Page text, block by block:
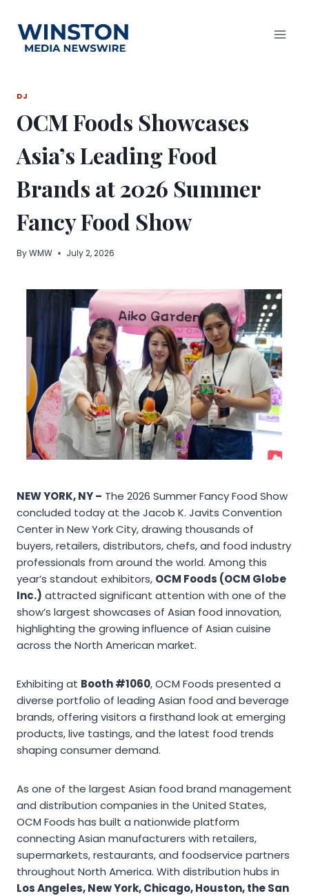
content
DJ
OCM Foods Showcases
Asia’s Leading Food
Brands at 2026 Summer
Fancy Food Show
ByWMW July 2, 2026
NEW YORK, NY – The 2026 Summer Fancy Food Show
concluded today at the Jacob K. Javits Convention
Center in New York City, drawing thousands of
buyers, retailers, distributors, chefs, and food industry
professionals from around the world. Among this
year’s standout exhibitors, OCM Foods (OCM Globe
Inc.) attracted significant attention with one of the
show’s largest showcases of Asian food innovation,
highlighting the growing influence of Asian cuisine
across the North American market.
Exhibiting at Booth #1060, OCM Foods presented a
diverse portfolio of leading Asian food and beverage
brands, offering visitors a firsthand look at emerging
products, live tastings, and the latest food trends
shaping consumer demand.
As one of the largest Asian food brand management
and distribution companies in the United States,
OCM Foods has built a nationwide platform
connecting Asian manufacturers with retailers,
supermarkets, restaurants, and foodservice partners
throughout North America. With distribution hubs in
Los Angeles, New York, Chicago, Houston, the San